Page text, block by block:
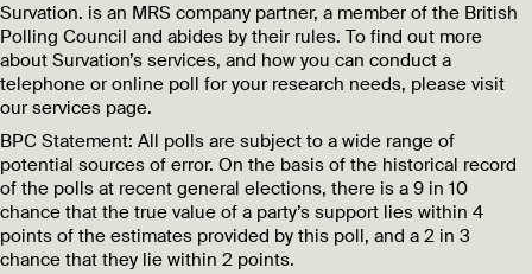
Survation. is an MRS company partner, a member of the British
Polling Council and abides by their rules. To find out more
about Survation’s services, and how you can conduct a
telephone or online poll for your research needs, please visit
our services page.
BPC Statement: All polls are subject to a wide range of
potential sources of error. On the basis of the historical record
of the polls at recent general elections, there is a 9 in 10
chance that the true value of a party’s support lies within 4
points of the estimates provided by this poll, and a 2 in 3
chance that they lie within 2 points.